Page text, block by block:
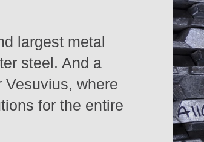
largest metal
steel. And a
Vesuvius, where
for the entire